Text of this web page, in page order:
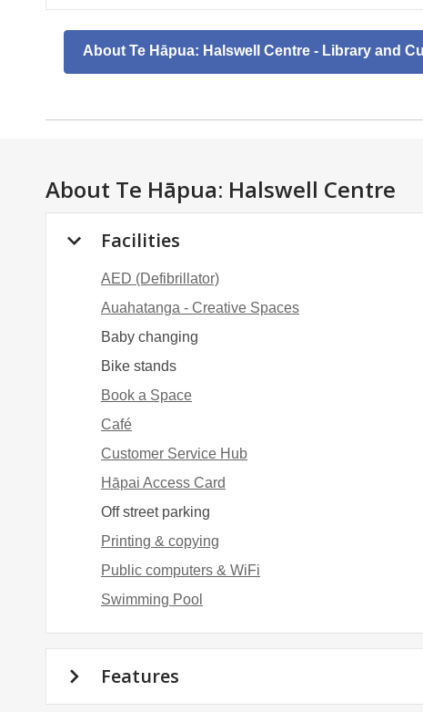
About Te Hāpua: Halswell Centre - Library and
About Te Hāpua: Halswell Centre
Facilities
AED (Defibrillator)
Auahatanga - Creative Spaces
Baby changing
Bike stands
Book a Space
Café
Customer Service Hub
Hāpai Access Card
Off street parking
Printing & copying
Public computers & WiFi
Swimming Pool
Features